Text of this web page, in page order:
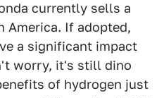
currently sells a
America. If adopted,
a significant impact
worry, it's still dino
of hydrogen just